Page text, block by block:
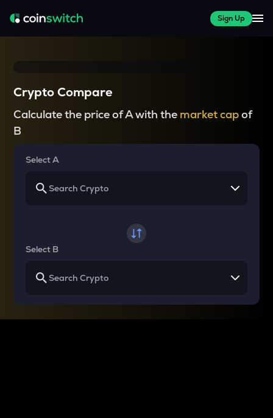
Sign Up
Crypto Compare
Calculate the price of A with the market capof
B
Select A
Select B